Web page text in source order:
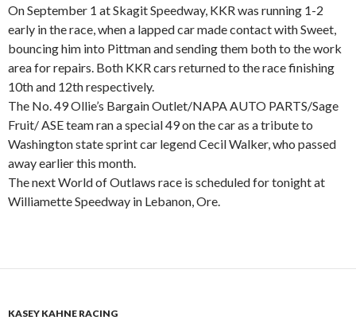
On September 1 at Skagit Speedway, KKR was running 1-2
early in the race, when a lapped car made contact with Sweet,
bouncing him into Pittman and sending them both to the work
area for repairs. Both KKR cars returned to the race finishing
10th and 12th respectively.
The No. 49 Ollie’s Bargain Outlet/NAPA AUTO PARTS/Sage
Fruit/ ASE team ran a special 49 on the car as a tribute to
Washington state sprint car legend Cecil Walker, who passed
away earlier this month.
The next World of Outlaws race is scheduled for tonight at
Williamette Speedway in Lebanon, Ore.
KASEY KAHNE RACING